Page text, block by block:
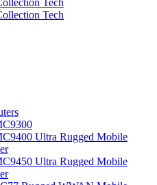
Ultra Rugged Mobile
Ultra Rugged Mobile